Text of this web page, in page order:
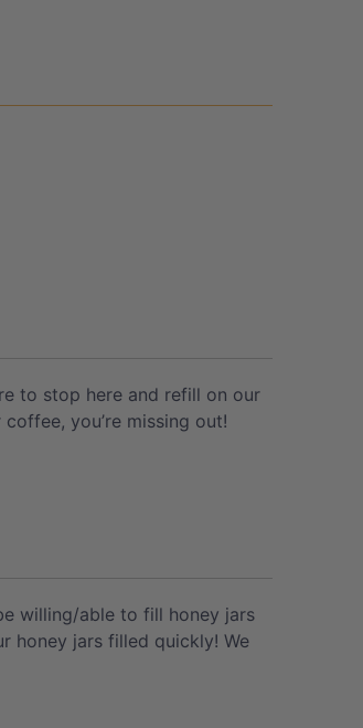
to stop here and refill on our
you’re missing out!
willing/able to fill honey jars
honey jars filled quickly! We